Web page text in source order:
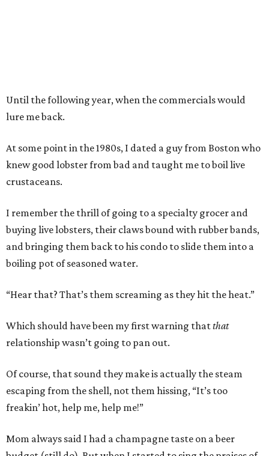
Until the following year, when the commercials would
lure me back.
At some point in the 1980s, I dated a guy from Boston who
knew good lobster from bad and taught me to boil live
crustaceans.
I remember the thrill of going to a specialty grocer and
buying live lobsters, their claws bound with rubber bands,
and bringing them back to his condo to slide them into a
boiling pot of seasoned water.
“Hear that? That’s them screaming as they hit the heat.”
Which should have been my first warning thatthat
relationship wasn’t going to pan out.
Of course, that sound they make is actually the steam
escaping from the shell, not them hissing, “It’s too
freakin’ hot, help me, help me!”
Mom always said I had a champagne taste on a beer